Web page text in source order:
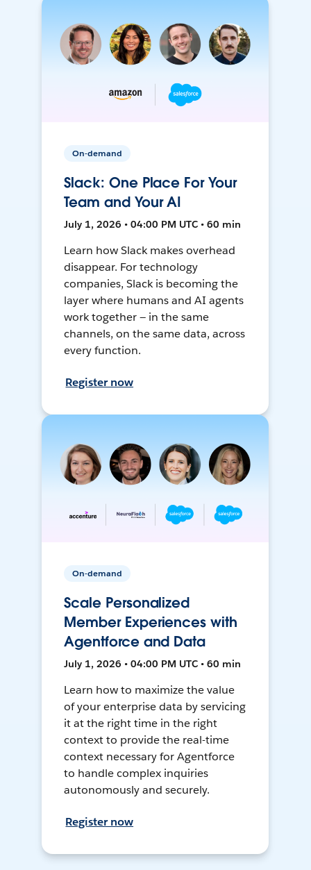
On-demand
Slack: One Place For Your
Team and Your AI
July 1, 2026 • 04:00 PM UTC • 60 min
Learn how Slack makes overhead
disappear. For technology
companies, Slack is becoming the
layer where humans and AI agents
work together — in the same
channels, on the same data, across
every function.
Register now
On-demand
Scale Personalized
Member Experiences with
Agentforce and Data
July 1, 2026 • 04:00 PM UTC • 60 min
Learn how to maximize the value
of your enterprise data by servicing
it at the right time in the right
context to provide the real-time
context necessary for Agentforce
to handle complex inquiries
autonomously and securely.
Register now